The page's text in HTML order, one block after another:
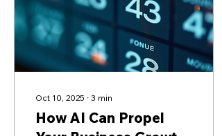
Oct 10, 2025 ∙ 3 min
How AI Can Propel